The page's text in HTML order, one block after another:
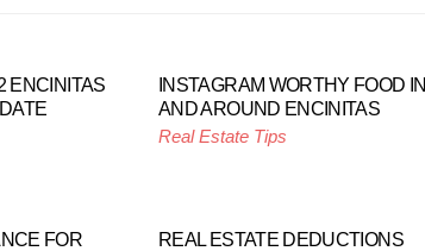
ENCINITAS
INSTAGRAM WORTHY FOOD IN
AND AROUND ENCINITAS
Real Estate Tips
FOR
REAL ESTATE DEDUCTIONS